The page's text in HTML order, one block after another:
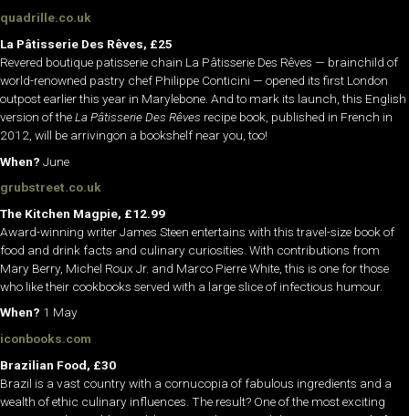
quadrille.co.uk
La Pâtisserie Des Rêves, £25
Revered boutique patisserie chain La Pâtisserie Des Rêves — brainchild of
world-renowned pastry chef Philippe Conticini — opened its first London
outpost earlier this year in Marylebone. And to mark its launch, this English
version of theLa Pâtisserie Des Rêves recipe book, published in French in
2012, will be arrivingon a bookshelf near you, too!
When? June
grubstreet.co.uk
The Kitchen Magpie, £12.99
Award-winning writer James Steen entertains with this travel-size book of
food and drink facts and culinary curiosities. With contributions from
Mary Berry, Michel Roux Jr. and Marco Pierre White, this is one for those
who like their cookbooks served with a large slice of infectious humour.
When? 1 May
iconbooks.com
Brazilian Food, £30
Brazil is a vast country with a cornucopia of fabulous ingredients and a
wealth of ethic culinary influences. The result? One of the most exciting